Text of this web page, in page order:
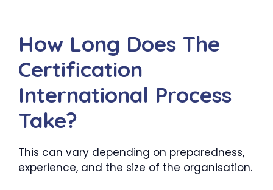
How Long Does The
Certification
International Process
Take?
This can vary depending on preparedness,
experience, and the size of the organisation.